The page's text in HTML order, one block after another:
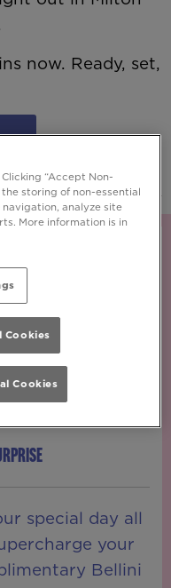
now. Ready, set,
special day all
your
Bellini
“Accept Non-
storing of non-essential
analyze site
More information is in
Cookies
Cookies